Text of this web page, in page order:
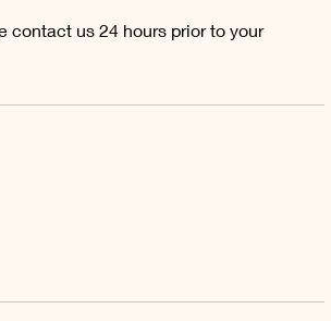
contact us 24 hours prior to your